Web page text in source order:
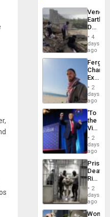
Death
Toll
6,125;
US
Flights
4
days
ago
Fergie
in
Spain
2
days
ago
‘To
the
Victor
Belong
the
Spoils’:
Trump
Flaunts
US
of
2
days
ago
Prison
Deaths
Rise
in El
2
days
ago
Women